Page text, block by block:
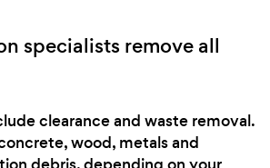
specialists remove all
clearance and waste removal.
wood, metals and